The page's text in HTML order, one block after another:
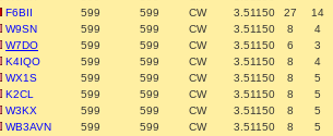
F6BII
599 599 CW 3.51150 27
14
W9SN
599 599 CW 3.51150 8
4
W7DO
599 599 CW 3.51150 6
3
K4IQO
599 599 CW 3.51150 8
4
WX1S
599 599 CW 3.51150 8
5
K2CL
599 599 CW 3.51150 8
5
W3KX
599 599 CW 3.51150 8
5
WB3AVN
599 599 CW 3.51150 8
5